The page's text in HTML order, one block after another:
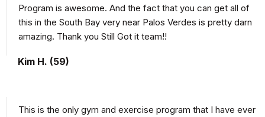
Program is awesome. And the fact that you can get all of
this in the South Bay very near Palos Verdes is pretty darn
amazing. Thank you Still Got it team!!
Kim H. (59)
This is the only gym and exercise program that I have ever